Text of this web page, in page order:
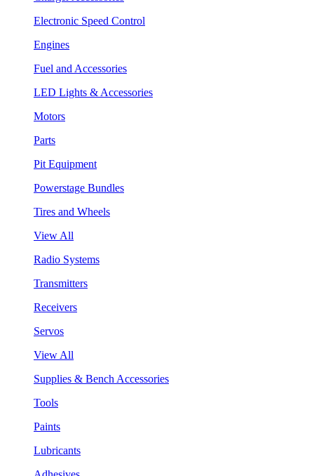
Electronic Speed Control
Engines
Fuel and Accessories
LED Lights & Accessories
Motors
Parts
Pit Equipment
Powerstage Bundles
Tires and Wheels
View All
Radio Systems
Transmitters
Receivers
Servos
View All
Supplies & Bench Accessories
Tools
Paints
Lubricants